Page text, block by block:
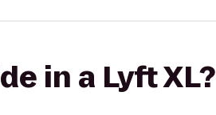
in a Lyft XL?